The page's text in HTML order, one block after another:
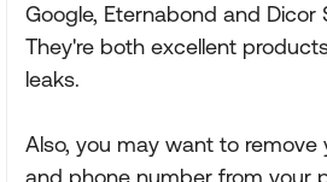
Google, Eternabond and Dicor
They're both excellent
leaks.
Also, you may want to remove
and phone number from your